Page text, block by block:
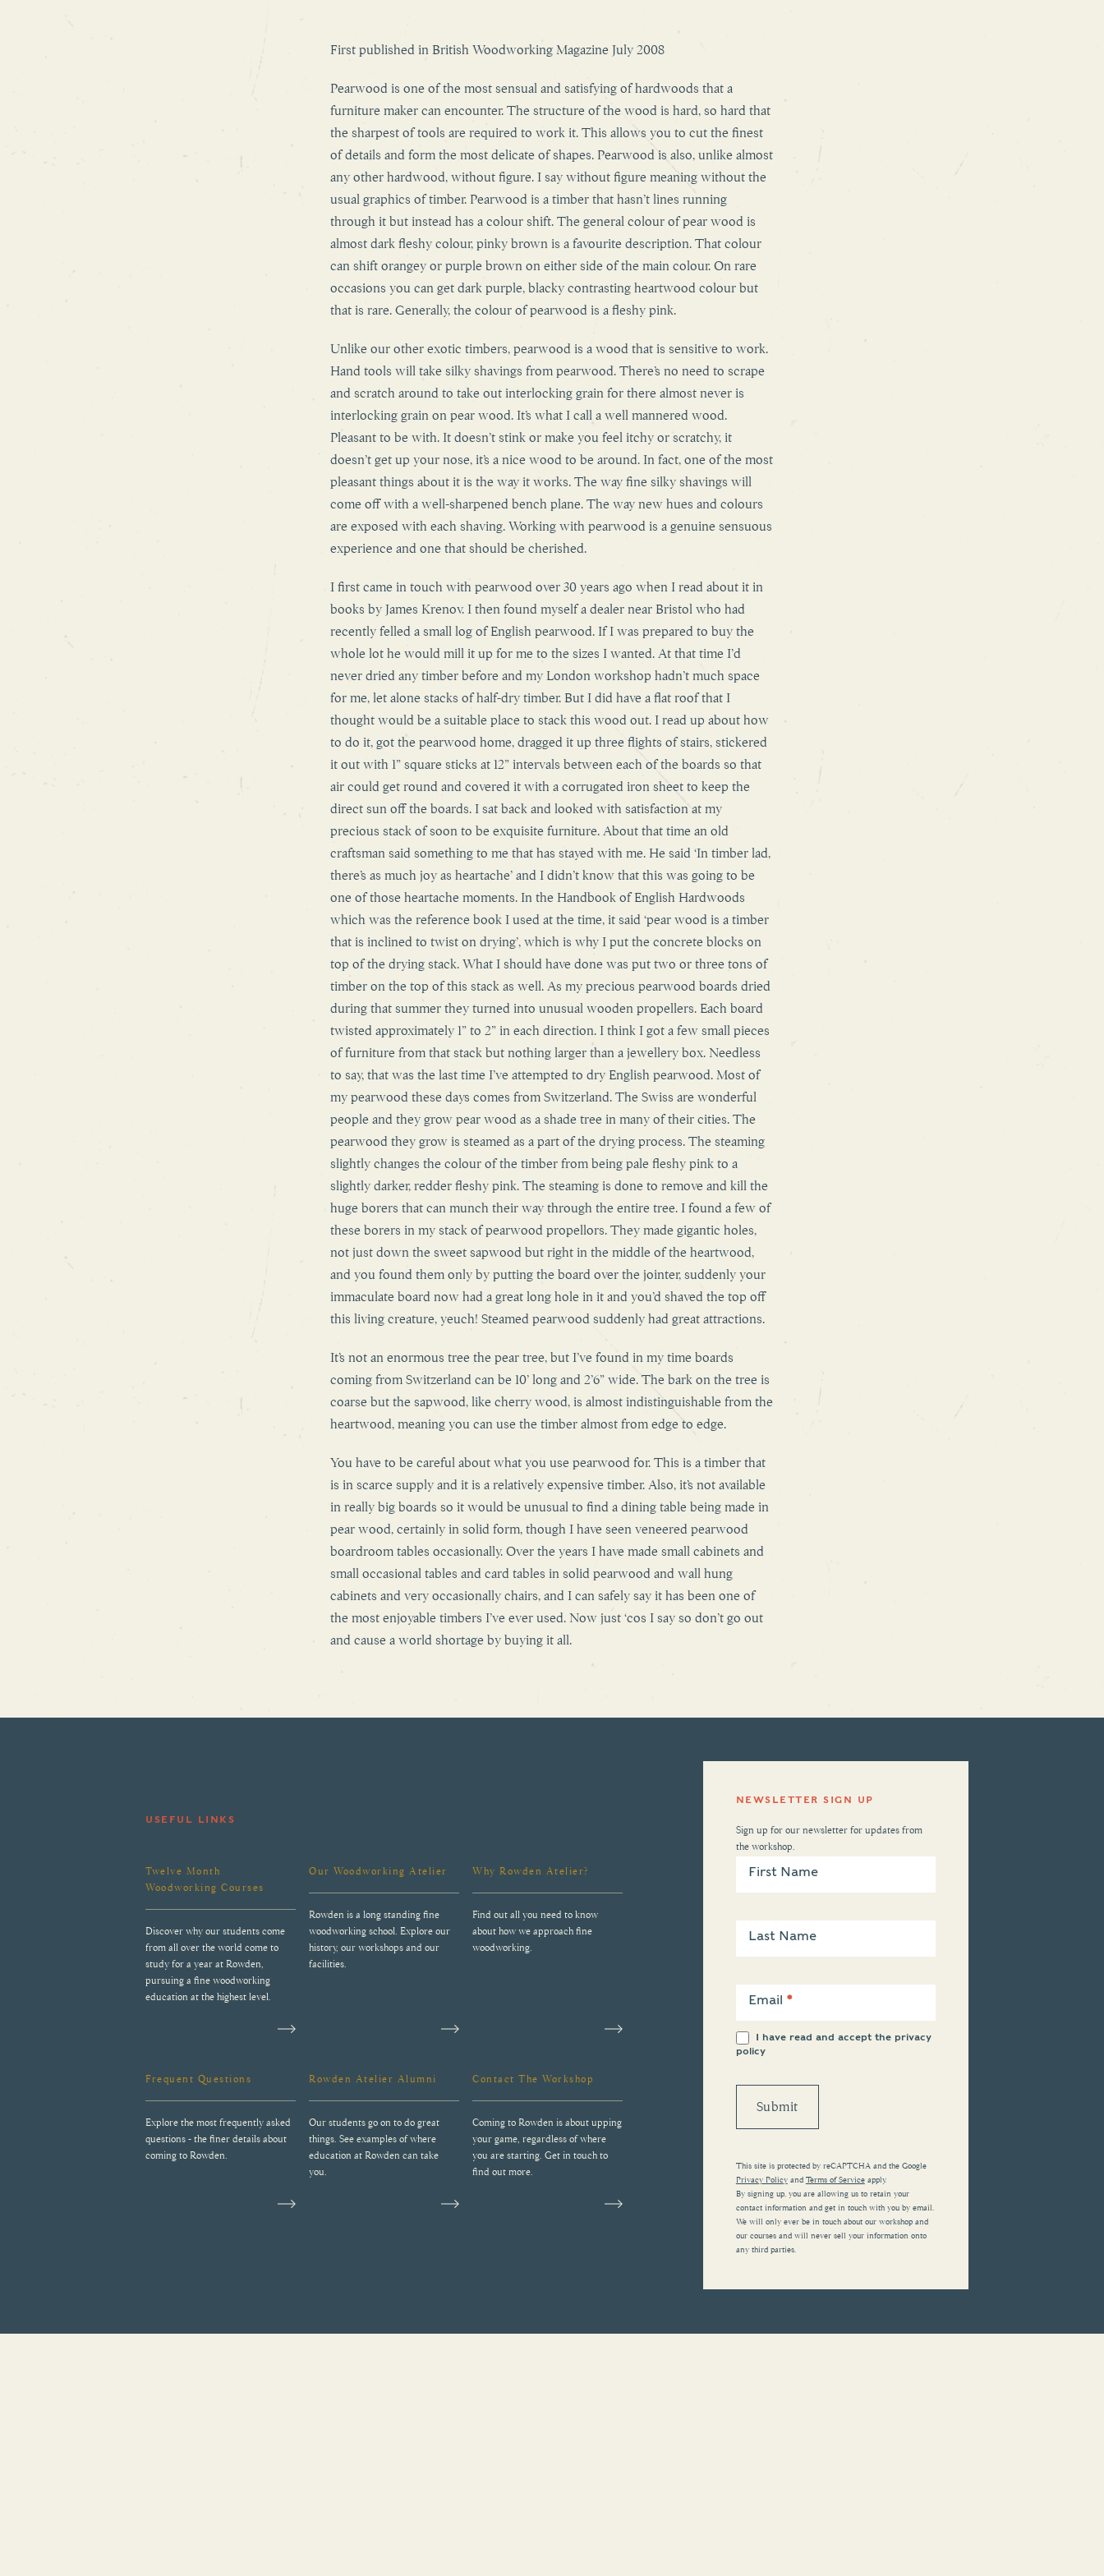
First published in British Woodworking Magazine July 2008
Pearwood is one of the most sensual and satisfying of hardwoods that a
furniture maker can encounter. The structure of the wood is hard, so hard that
the sharpest of tools are required to work it. This allows you to cut the finest
of details and form the most delicate of shapes. Pearwood is also, unlike almost
any other hardwood, without figure. I say without figure meaning without the
usual graphics of timber. Pearwood is a timber that hasn’t lines running
through it but instead has a colour shift. The general colour of pear wood is
almost dark fleshy colour, pinky brown is a favourite description. That colour
can shift orangey or purple brown on either side of the main colour. On rare
occasions you can get dark purple, blacky contrasting heartwood colour but
that is rare. Generally, the colour of pearwood is a fleshy pink.
Unlike our other exotic timbers, pearwood is a wood that is sensitive to work.
Hand tools will take silky shavings from pearwood. There’s no need to scrape
and scratch around to take out interlocking grain for there almost never is
interlocking grain on pear wood. It’s what I call a well mannered wood.
Pleasant to be with. It doesn’t stink or make you feel itchy or scratchy, it
doesn’t get up your nose, it’s a nice wood to be around. In fact, one of the most
pleasant things about it is the way it works. The way fine silky shavings will
come off with a well-sharpened bench plane. The way new hues and colours
are exposed with each shaving. Working with pearwood is a genuine sensuous
experience and one that should be cherished.
I first came in touch with pearwood over 30 years ago when I read about it in
books by James Krenov. I then found myself a dealer near Bristol who had
recently felled a small log of English pearwood. If I was prepared to buy the
whole lot he would mill it up for me to the sizes I wanted. At that time I’d
never dried any timber before and my London workshop hadn’t much space
for me, let alone stacks of half-dry timber. But I did have a flat roof that I
thought would be a suitable place to stack this wood out. I read up about how
to do it, got the pearwood home, dragged it up three flights of stairs, stickered
it out with 1” square sticks at 12” intervals between each of the boards so that
air could get round and covered it with a corrugated iron sheet to keep the
direct sun off the boards. I sat back and looked with satisfaction at my
precious stack of soon to be exquisite furniture. About that time an old
craftsman said something to me that has stayed with me. He said ‘In timber lad,
there’s as much joy as heartache’ and I didn’t know that this was going to be
one of those heartache moments. In the Handbook of English Hardwoods
which was the reference book I used at the time, it said ‘pear wood is a timber
that is inclined to twist on drying’, which is why I put the concrete blocks on
top of the drying stack. What I should have done was put two or three tons of
timber on the top of this stack as well. As my precious pearwood boards dried
during that summer they turned into unusual wooden propellers. Each board
twisted approximately 1” to 2” in each direction. I think I got a few small pieces
of furniture from that stack but nothing larger than a jewellery box. Needless
to say, that was the last time I’ve attempted to dry English pearwood. Most of
my pearwood these days comes from Switzerland. The Swiss are wonderful
people and they grow pear wood as a shade tree in many of their cities. The
pearwood they grow is steamed as a part of the drying process. The steaming
slightly changes the colour of the timber from being pale fleshy pink to a
slightly darker, redder fleshy pink. The steaming is done to remove and kill the
huge borers that can munch their way through the entire tree. I found a few of
these borers in my stack of pearwood propellors. They made gigantic holes,
not just down the sweet sapwood but right in the middle of the heartwood,
and you found them only by putting the board over the jointer, suddenly your
immaculate board now had a great long hole in it and you’d shaved the top off
this living creature, yeuch! Steamed pearwood suddenly had great attractions.
It’s not an enormous tree the pear tree, but I’ve found in my time boards
coming from Switzerland can be 10’ long and 2’6” wide. The bark on the tree is
coarse but the sapwood, like cherry wood, is almost indistinguishable from the
heartwood, meaning you can use the timber almost from edge to edge.
You have to be careful about what you use pearwood for. This is a timber that
is in scarce supply and it is a relatively expensive timber. Also, it’s not available
in really big boards so it would be unusual to find a dining table being made in
pear wood, certainly in solid form, though I have seen veneered pearwood
boardroom tables occasionally. Over the years I have made small cabinets and
small occasional tables and card tables in solid pearwood and wall hung
cabinets and very occasionally chairs, and I can safely say it has been one of
the most enjoyable timbers I’ve ever used. Now just ‘cos I say so don’t go out
and cause a world shortage by buying it all.
USEFUL LINKS
Twelve Month
Woodworking Courses
Discover why our students come
from all over the world come to
study for a year at Rowden,
pursuing a fine woodworking
education at the highest level.
Our Woodworking Atelier
Rowden is a long standing fine
woodworking school. Explore our
history, our workshops and our
facilities.
Why Rowden Atelier?
Find out all you need to know
about how we approach fine
woodworking.
Frequent Questions
Explore the most frequently asked
questions - the finer details about
coming to Rowden.
Rowden Atelier Alumni
Our students go on to do great
things. See examples of where
education at Rowden can take
you.
Contact The Workshop
Coming to Rowden is about upping
your game, regardless of where
you are starting. Get in touch to
find out more.
NEWSLETTER SIGN UP
Sign up for our newsletter for updates from
the workshop.
Newsletter
Sign Up
First Name
Last Name
Email *
I have read and accept the privacy
policy
Submit
This site is protected by reCAPTCHA and the Google
Privacy Policyand Terms of Serviceapply.
By signing up, you are allowing us to retain your
contact information and get in touch with you by email.
We will only ever be in touch about our workshop and
our courses and will never sell your information onto
any third parties.